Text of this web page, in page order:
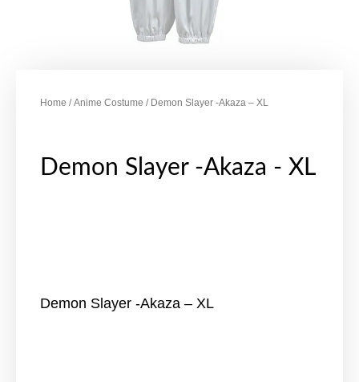
Home /Anime Costume / Demon Slayer -Akaza – XL
Demon Slayer -Akaza - XL
Demon Slayer -Akaza – XL